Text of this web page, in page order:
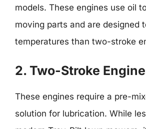
models. These engines use oil
moving parts and are designed
temperatures than two-stroke
2. Two-Stroke
These engines require a pre-
solution for lubrication. While